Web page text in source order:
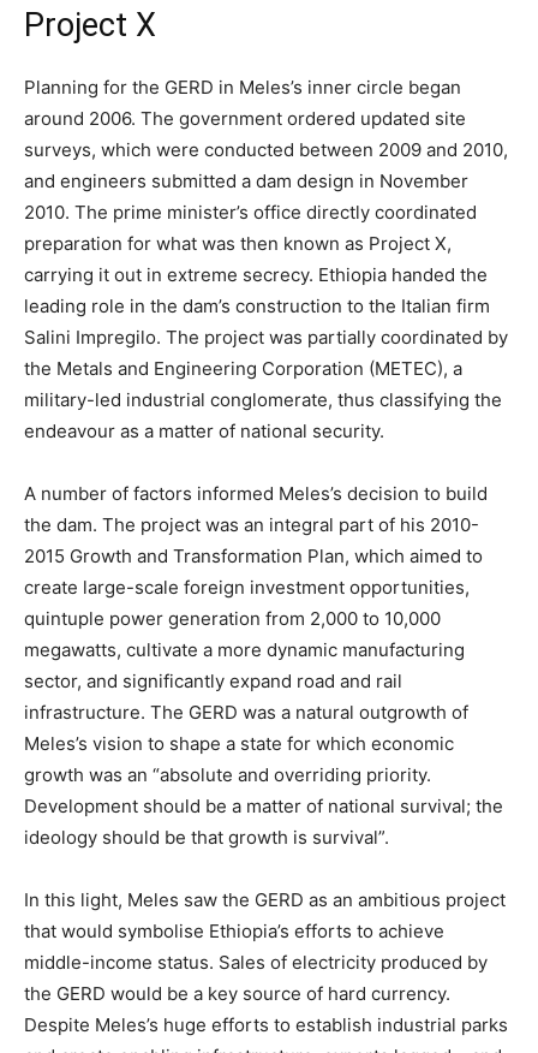
Project X
Planning for the GERD in Meles’s inner circle began
around 2006. The government ordered updated site
surveys, which were conducted between 2009 and 2010,
and engineers submitted a dam design in November
2010. The prime minister’s office directly coordinated
preparation for what was then known as Project X,
carrying it out in extreme secrecy. Ethiopia handed the
leading role in the dam’s construction to the Italian firm
Salini Impregilo. The project was partially coordinated by
the Metals and Engineering Corporation (METEC), a
military-led industrial conglomerate, thus classifying the
endeavour as a matter of national security.
A number of factors informed Meles’s decision to build
the dam. The project was an integral part of his 2010-
2015 Growth and Transformation Plan, which aimed to
create large-scale foreign investment opportunities,
quintuple power generation from 2,000 to 10,000
megawatts, cultivate a more dynamic manufacturing
sector, and significantly expand road and rail
infrastructure. The GERD was a natural outgrowth of
Meles’s vision to shape a state for which economic
growth was an “absolute and overriding priority.
Development should be a matter of national survival; the
ideology should be that growth is survival”.
In this light, Meles saw the GERD as an ambitious project
that would symbolise Ethiopia’s efforts to achieve
middle-income status. Sales of electricity produced by
the GERD would be a key source of hard currency.
Despite Meles’s huge efforts to establish industrial parks